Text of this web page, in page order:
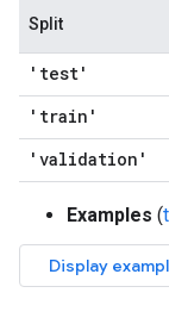
Split
'test'
'train'
'validation'
Examples (